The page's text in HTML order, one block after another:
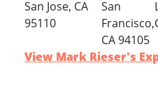
San Jose, CA
95110
San
Francisco,
CA 94105
View Mark Rieser's